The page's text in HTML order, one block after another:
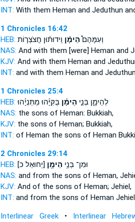
INT: With them Heman and Jeduthun
1 Chronicles 16:42
HEB:
וְעִמָּהֶם֩הֵימָ֨ן וִֽידוּת֜וּן חֲצֹצְר֤וֹת
NAS: And with them [were] Heman and
KJV: And with them Heman and
INT: and with them Heman and
1 Chronicles 25:4
HEB:
לְהֵימָ֑ן בְּנֵ֣י הֵימָ֡ןבֻּקִּיָּ֡הוּ מַתַּנְיָ֡הוּ
NAS: the sons of Heman: Bukkiah,
KJV: the sons of Heman; Bukkiah,
INT: of Heman the sons of Heman
2 Chronicles 29:14
HEB:
וּמִן־ בְּנֵ֥י הֵימָ֖ן [יְחוּאֵל כ]
NAS: and from the sons of Heman,
KJV: And of the sons of Heman; Jehiel,
INT: and from the sons of Heman
Interlinear Greek• Interlinear